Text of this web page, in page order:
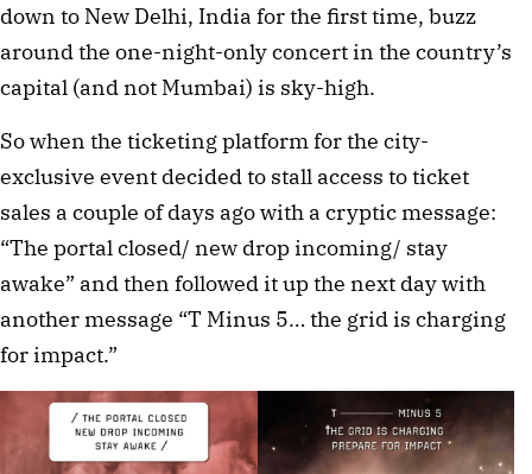
down to New Delhi, India for the first time, buzz
around the one-night-only concert in the country’s
capital (and not Mumbai) is sky-high.
So when the ticketing platform for the city-
exclusive event decided to stall access to ticket
sales a couple of days ago with a cryptic message:
“The portal closed/ new drop incoming/ stay
awake” and then followed it up the next day with
another message “T Minus 5… the grid is charging
for impact.”